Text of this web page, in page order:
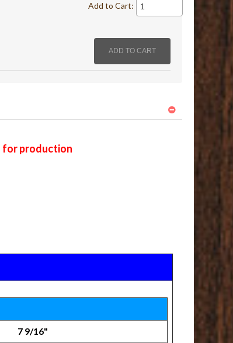
Add to Cart:
for production
7 9/16"